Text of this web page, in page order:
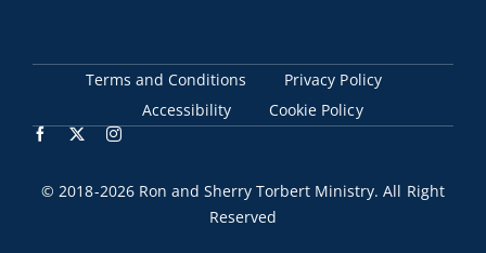
Terms and Conditions
Privacy Policy
Accessibility
Cookie Policy
© 2018-2026 Ron and Sherry Torbert Ministry. All Right
Reserved